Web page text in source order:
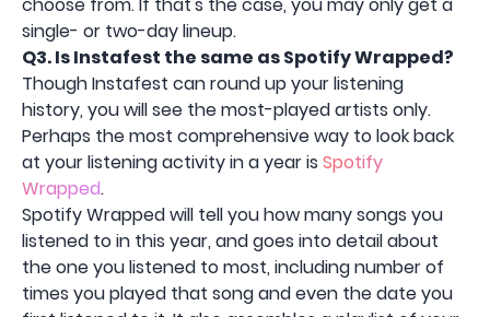
choose from. If that's the case, you may only get a
single- or two-day lineup.
Q3.Is Instafest the same as Spotify Wrapped?
Though Instafest can round up your listening
history, you will see the most-played artists only.
Perhaps the most comprehensive way to look back
at your listening activity in a year is Spotify
Wrapped.
Spotify Wrapped will tell you how many songs you
listened to in this year, and goes into detail about
the one you listened to most, including number of
times you played that song and even the date you